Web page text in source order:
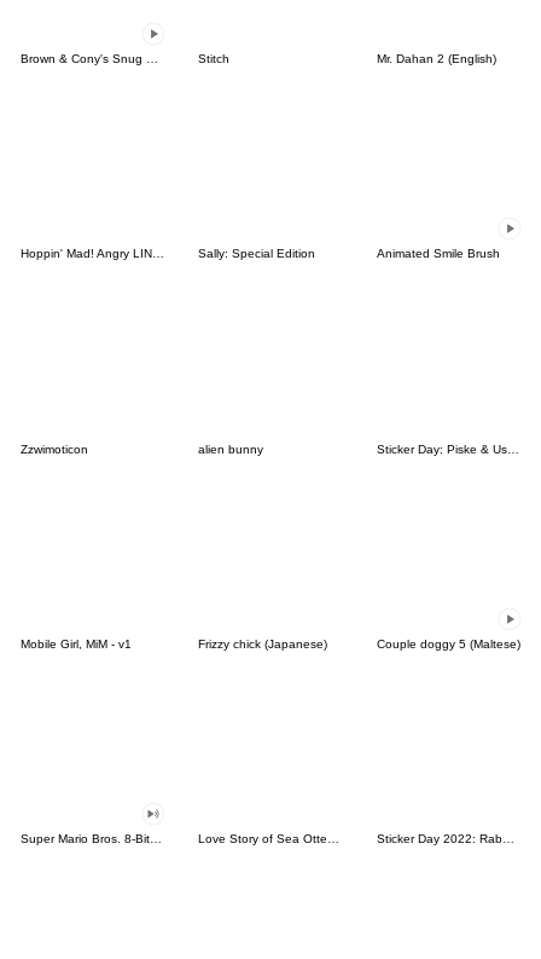
Stitch Mr. Dahan 2 (English)
Hoppin' Mad! Angry LINE Characters Sally: Special Edition Animated Smile Brush
Zzwimoticon alien bunny Sticker Day: Piske & Usagi
Mobile Girl, MiM - v1 Frizzy chick (Japanese) Couple doggy 5 (Maltese)
Super Mario Bros. 8-Bit Stickers Love Story of Sea Otter Couple 2.0 Sticker Day 2022: Rabbit and Bear 100%